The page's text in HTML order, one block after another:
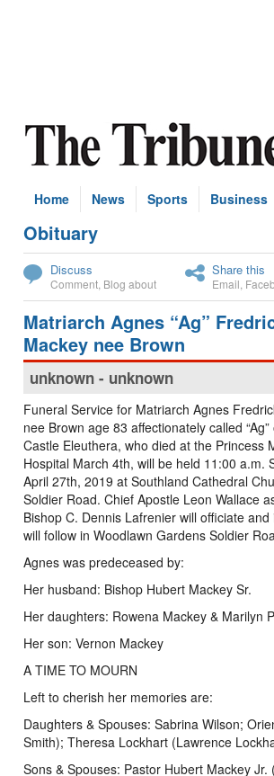
Home News Sports Business
Obituary
Subscribe
Discuss
Comment Blog about
Share this
Email
Matriarch Agnes “Ag”
Mackey nee Brown
unknown - unknown
Funeral Service for Matriarch Agnes
nee Brown age 83 affectionately called
Castle Eleuthera, who died at the Princess
Hospital March 4th, will be held 11:00 a.m.
April 27th, 2019 at Southland Cathedral
Soldier Road. Chief Apostle Leon Wallace
Bishop C. Dennis Lafrenier will officiate
will follow in Woodlawn Gardens Soldier
Agnes was predeceased by:
Her husband: Bishop Hubert Mackey Sr.
Her daughters: Rowena Mackey & Marilyn
Her son: Vernon Mackey
A TIME TO MOURN
Left to cherish her memories are:
Daughters & Spouses: Sabrina Wilson;
Smith); Theresa Lockhart (Lawrence
Sons & Spouses: Pastor Hubert Mackey